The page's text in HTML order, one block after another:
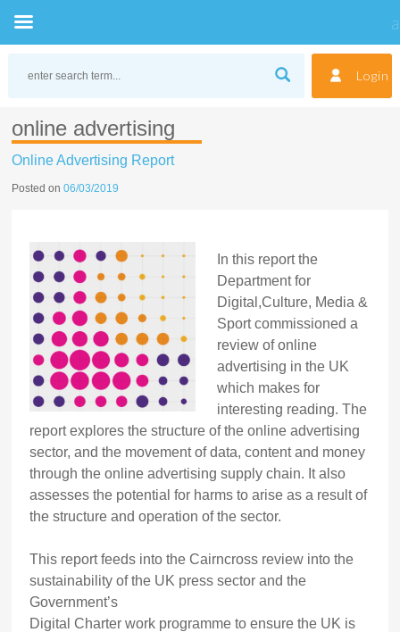
Login
online advertising
Online Advertising Report
Posted on06/03/2019
In this report the
Department for
Digital,Culture, Media &
Sport commissioned a
review of online
advertising in the UK
which makes for
interesting reading. The
report explores the structure of the online advertising
sector, and the movement of data, content and money
through the online advertising supply chain. It also
assesses the potential for harms to arise as a result of
the structure and operation of the sector.
This report feeds into the Cairncross review into the
sustainability of the UK press sector and the
Government’s
Digital Charter work programme to ensure the UK is